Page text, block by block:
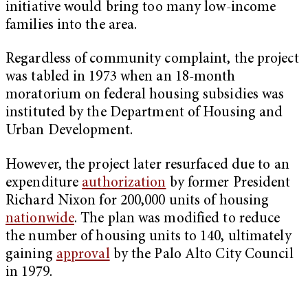
initiative would bring too many low-income
families into the area.
Regardless of community complaint, the project
was tabled in 1973 when an 18-month
moratorium on federal housing subsidies was
instituted by the Department of Housing and
Urban Development.
However, the project later resurfaced due to an
expenditure authorization by former President
Richard Nixon for 200,000 units of housing
nationwide. The plan was modified to reduce
the number of housing units to 140, ultimately
gaining approvalby the Palo Alto City Council
in 1979.